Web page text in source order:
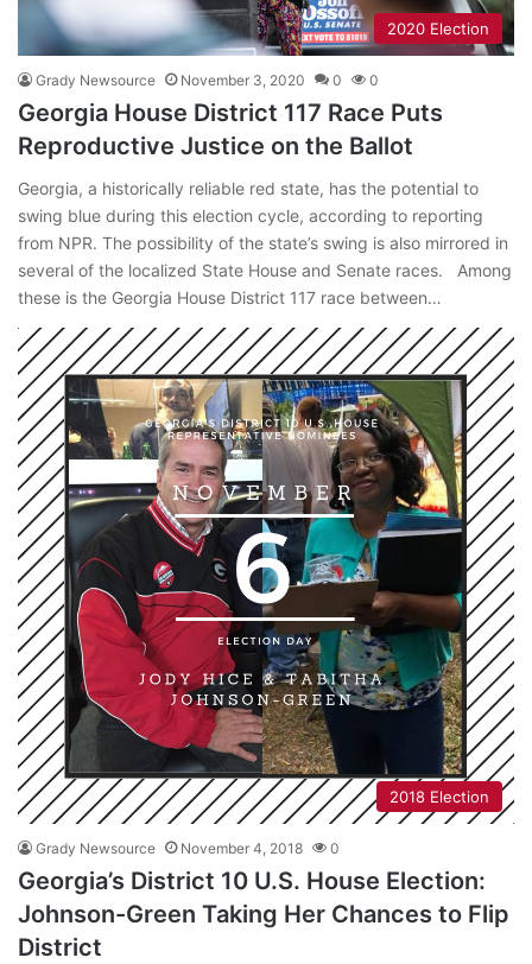
2020 Election
Grady Newsource November 3, 2020 0 0
Georgia House District 117 Race Puts
Reproductive Justice on the Ballot
Georgia, a historically reliable red state, has the potential to
swing blue during this election cycle, according to reporting
from NPR. The possibility of the state’s swing is also mirrored in
several of the localized State House and Senate races. Among
these is the Georgia House District 117 race between…
2018 Election
Grady Newsource November 4, 2018 0
Georgia’s District 10 U.S. House Election:
Johnson-Green Taking Her Chances to Flip
District